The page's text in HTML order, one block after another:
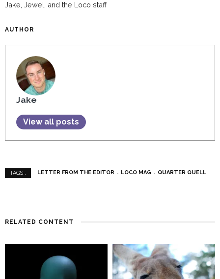
Jake, Jewel, and the Loco staff
AUTHOR
Jake
View all posts
TAGS : LETTER FROM THE EDITOR LOCO MAG QUARTER QUELL
RELATED CONTENT